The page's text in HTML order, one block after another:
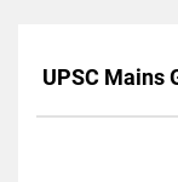
UPSC Mains